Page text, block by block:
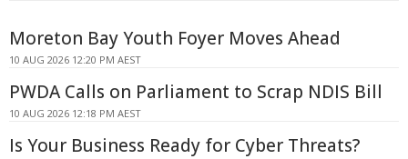
Moreton Bay Youth Foyer Moves Ahead
10 AUG 2026 12:20 PM AEST
PWDA Calls on Parliament to Scrap NDIS Bill
10 AUG 2026 12:18 PM AEST
Is Your Business Ready for Cyber Threats?